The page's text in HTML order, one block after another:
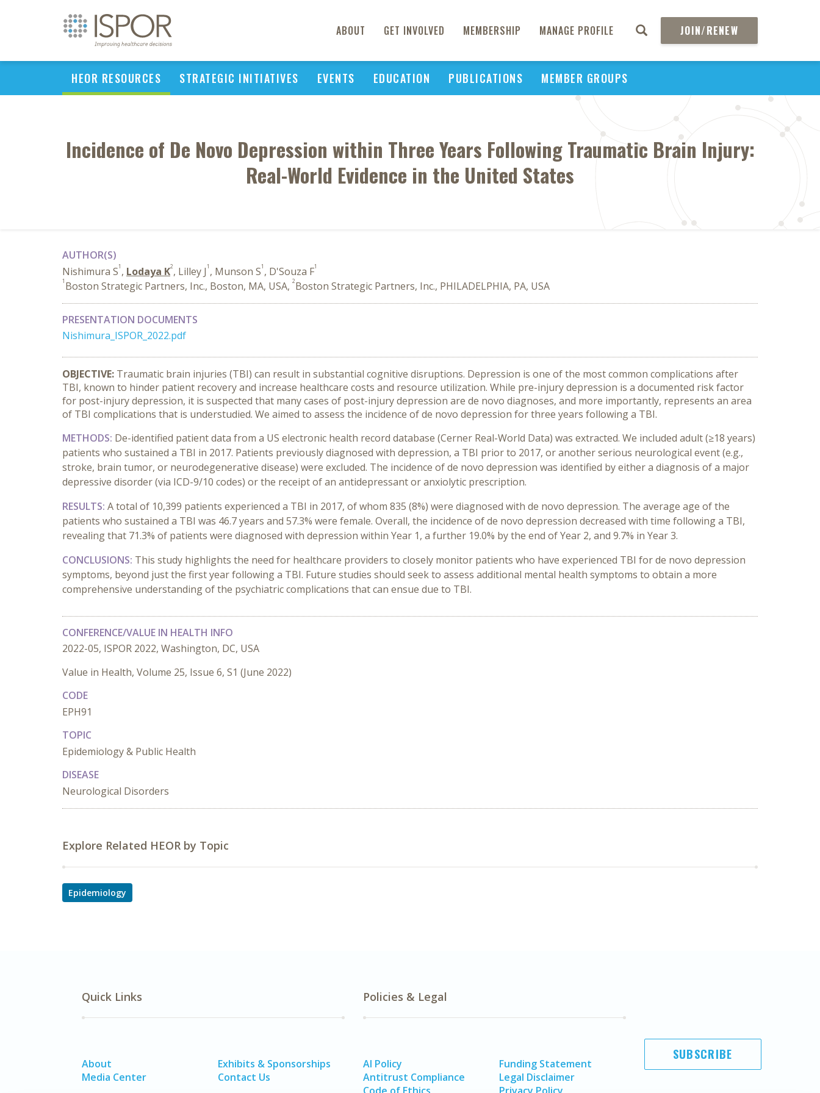
ABOUT GET INVOLVED MEMBERSHIP MANAGE PROFILE JOIN/RENEW
HEOR RESOURCES STRATEGIC INITIATIVES EVENTS EDUCATION PUBLICATIONS MEMBER GROUPS
Incidence of De Novo Depression within Three Years Following Traumatic Brain Injury:
Real-World Evidence in the United States
AUTHOR(S)
Nishimura S1 , Lodaya K2, Lilley J1 , Munson S1 , D'Souza F1
1 Boston Strategic Partners, Inc., Boston, MA, USA, 2Boston Strategic Partners, Inc., PHILADELPHIA, PA, USA
PRESENTATION DOCUMENTS
Nishimura_ISPOR_2022.pdf
OBJECTIVE: Traumatic brain injuries (TBI) can result in substantial cognitive disruptions. Depression is one of the most common complications after
TBI, known to hinder patient recovery and increase healthcare costs and resource utilization. While pre-injury depression is a documented risk factor
for post-injury depression, it is suspected that many cases of post-injury depression are de novo diagnoses, and more importantly, represents an area
of TBI complications that is understudied. We aimed to assess the incidence of de novo depression for three years following a TBI.
METHODS: De-identified patient data from a US electronic health record database (Cerner Real-World Data) was extracted. We included adult (≥18 years)
patients who sustained a TBI in 2017. Patients previously diagnosed with depression, a TBI prior to 2017, or another serious neurological event (e.g.,
stroke, brain tumor, or neurodegenerative disease) were excluded. The incidence of de novo depression was identified by either a diagnosis of a major
depressive disorder (via ICD-9/10 codes) or the receipt of an antidepressant or anxiolytic prescription.
RESULTS: A total of 10,399 patients experienced a TBI in 2017, of whom 835 (8%) were diagnosed with de novo depression. The average age of the
patients who sustained a TBI was 46.7 years and 57.3% were female. Overall, the incidence of de novo depression decreased with time following a TBI,
revealing that 71.3% of patients were diagnosed with depression within Year 1, a further 19.0% by the end of Year 2, and 9.7% in Year 3.
CONCLUSIONS: This study highlights the need for healthcare providers to closely monitor patients who have experienced TBI for de novo depression
symptoms, beyond just the first year following a TBI. Future studies should seek to assess additional mental health symptoms to obtain a more
comprehensive understanding of the psychiatric complications that can ensue due to TBI.
CONFERENCE/VALUE IN HEALTH INFO
2022-05, ISPOR 2022, Washington, DC, USA
Value in Health, Volume 25, Issue 6, S1 (June 2022)
CODE
EPH91
TOPIC
Epidemiology & Public Health
DISEASE
Neurological Disorders
Explore Related HEOR by Topic
Epidemiology
Quick Links
About
Media Center
Exhibits & Sponsorships
Contact Us
Policies & Legal
AI Policy
Antitrust Compliance
Funding Statement
Legal Disclaimer
SUBSCRIBE